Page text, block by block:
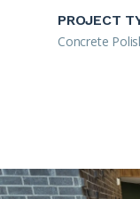
PROJECT
Concrete